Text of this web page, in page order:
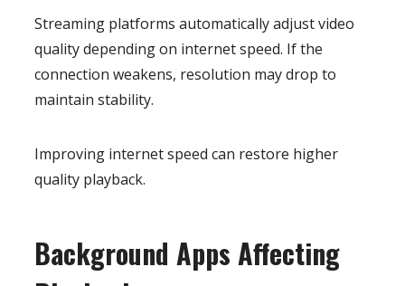
Streaming platforms automatically adjust video
quality depending on internet speed. If the
connection weakens, resolution may drop to
maintain stability.
Improving internet speed can restore higher
quality playback.
Background Apps Affecting